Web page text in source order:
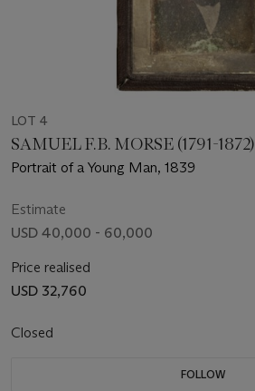
LOT 4
SAMUEL F.B. MORSE (1791-1872)
Portrait of a Young Man, 1839
Estimate
USD 40,000 - 60,000
Price realised
USD 32,760
Closed
FOLLOW